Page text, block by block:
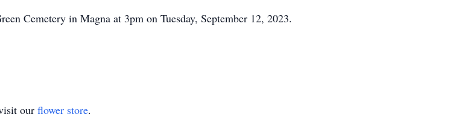
Cemetery in Magna at 3pm on Tuesday, September 12, 2023.
our flower store.